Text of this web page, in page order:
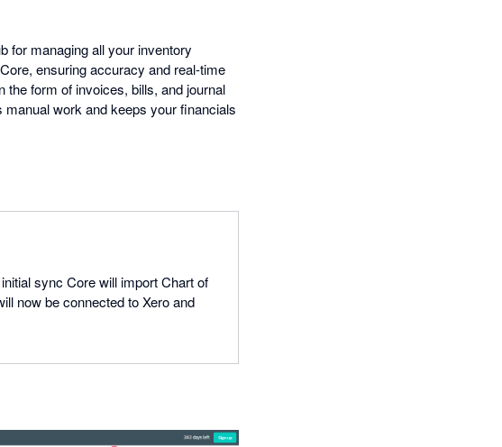
for managing all your inventory
ensuring accuracy and real-time
the form of invoices, bills, and journal
work and keeps your financials
sync Core will import Chart of
now be connected to Xero and